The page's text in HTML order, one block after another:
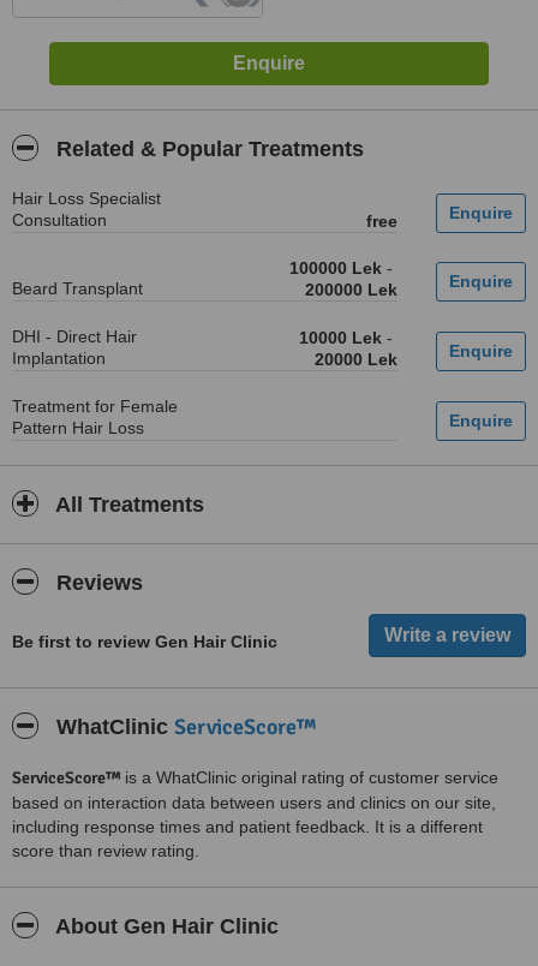
Related & Popular Treatments
Hair Loss Specialist
Consultation
free
Beard Transplant
100000 Lek -
200000 Lek
DHI - Direct Hair
Implantation
10000 Lek -
20000 Lek
Treatment for Female
Pattern Hair Loss
All Treatments
Reviews
Be first to review Gen Hair Clinic
WhatClinic ServiceScore™
ServiceScore™ is a WhatClinic original rating of customer service
based on interaction data between users and clinics on our site,
including response times and patient feedback. It is a different
score than review rating.
About Gen Hair Clinic